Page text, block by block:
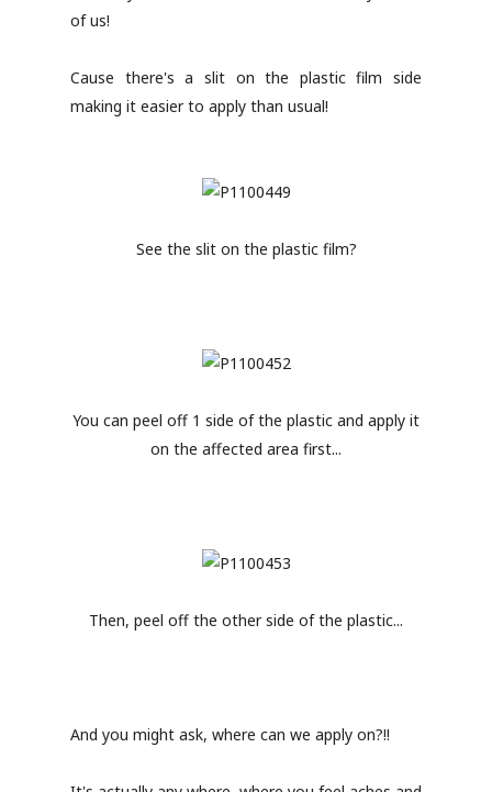
of us!
Cause there's a slit on the plastic film side
making it easier to apply than usual!
See the slit on the plastic film?
You can peel off 1 side of the plastic and apply it
on the affected area first...
Then, peel off the other side of the plastic...
And you might ask, where can we apply on?!!